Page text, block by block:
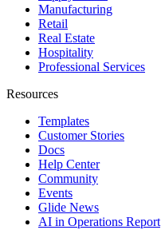
Manufacturing
Retail
Real Estate
Hospitality
Professional Services
Resources
Templates
Customer Stories
Docs
Help Center
Community
Events
Glide News
AI in Operations Report